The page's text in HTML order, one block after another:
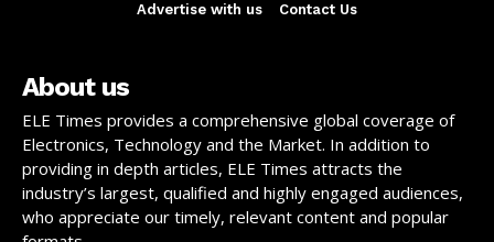
Advertise with us
Contact Us
About us
ELE Times provides a comprehensive global coverage of
Electronics, Technology and the Market. In addition to
providing in depth articles, ELE Times attracts the
industry’s largest, qualified and highly engaged audiences,
who appreciate our timely, relevant content and popular